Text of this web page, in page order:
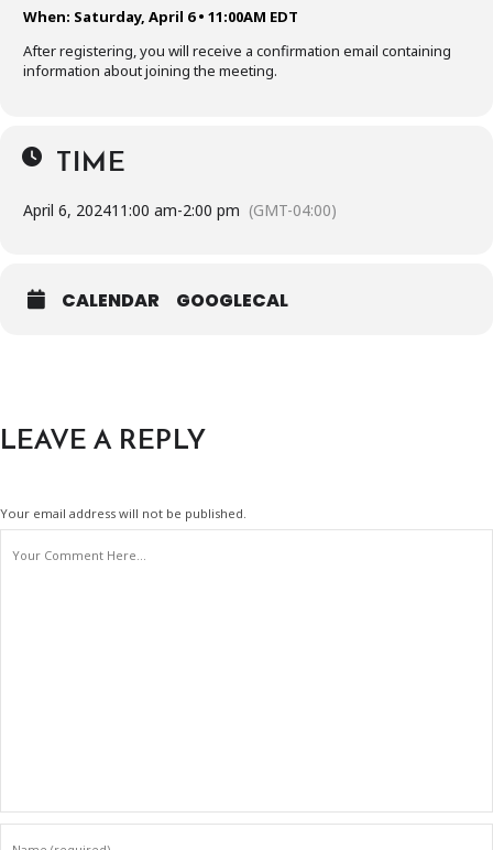
When: Saturday, April 6 • 11:00AM EDT
After registering, you will receive a confirmation email containing
information about joining the meeting.
TIME
April 6, 202411:00 am-2:00 pm (GMT-04:00)
CALENDAR GOOGLECAL
LEAVE A REPLY
Your email address will not be published.